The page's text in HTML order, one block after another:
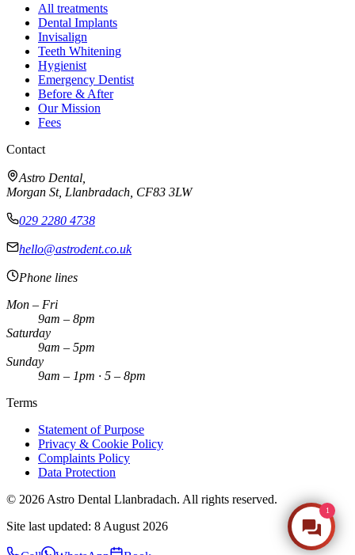
All treatments
Dental Implants
Invisalign
Teeth Whitening
Hygienist
Emergency Dentist
Before & After
Our Mission
Fees
Contact
Astro Dental,
Morgan St, Llanbradach, CF83 3LW
029 2280 4738
hello@astrodent.co.uk
Phone lines
Mon – Fri
9am – 8pm
Saturday
9am – 5pm
Sunday
9am – 1pm · 5 – 8pm
Terms
Statement of Purpose
Privacy & Cookie Policy
Complaints Policy
Data Protection
© 2026 Astro Dental Llanbradach. All rights reserved.
Site last updated: 8 August 2026
1